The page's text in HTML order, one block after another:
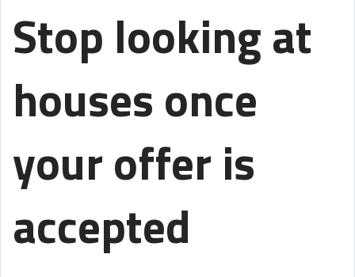
Stop looking at
houses once
your offer is
accepted